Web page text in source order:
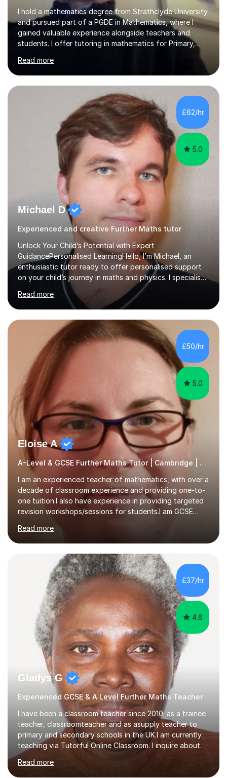
I hold a mathematics degree from Strathclyde University
and pursued part of a PGDE in Mathematics, where I
gained valuable experience alongside teachers and
students. I offer tutoring in mathematics for Primary,
boards including SQA for Scottish qualifications. In my
sessions, I begin by assessing my students' strengths
and weaknesses. I then craft personalised lesson plans
to address their specific needs, ensuring we highlight
and overcome any challenges they face. I also assign
homework to reinforce key concepts covered in the
Read more
£62/hr
5.0
Michael D
Experienced and creative Further Maths tutor
Unlock Your Child’s Potential with Expert
GuidancePersonalised LearningHello, I’m Michael, an
enthusiastic tutor ready to offer personalised support
on your child’s journey in maths and physics. I specialise
in GCSE and A-level qualifications, as well as SQA
National 5, Higher, and Advanced Higher exams, tailoring
lessons to match individual learning styles.Proven
SuccessMy teaching career spans secondary schools,
colleges, and personal tutoring. I’ve successfully
prepared students for the King’s Scholarship at Eton
and helped many improve from failing to passing
grades, ensuring each student a...
Read more
£50/hr
5.0
Eloise A
A-Level & GCSE Further Maths Tutor | Cambridge | Examiner
I am an experienced teacher of mathematics, with over a
decade of classroom experience and providing one-to-
one tuition.I also have experience in providing targeted
revision workshops/sessions for students.I am GCSE
track record of helping students to achieve the best
possible grade.I work with my students to improve both
confidence, competence and problem-solving.I tailor my
approach depending on individual requirements. I am
happy to provide tuition to complement work covered in
school, or to provide guidance with homework.I am
equally happy...
Read more
£37/hr
4.6
Gladys G
Experienced GCSE & A Level Further Maths Teacher
I have been a classroom teacher since 2010: as a trainee
teacher, classroomteacher and as asupply teacher to
primary and secondary schools in the UK.I am currently
teaching via Tutorful Online Classroom. I inquire about
learning goals, I find out the learner's current attainment
(sometimes liaising with the school or college or reading
Read more